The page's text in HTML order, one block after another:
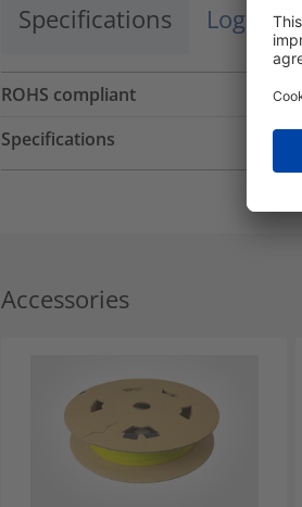
Specifications
ROHS compliant
Specifications
Accessories